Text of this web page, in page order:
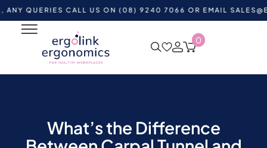
CALL US ON (08) 9240 7066 OR EMAIL
0
What’s the Difference